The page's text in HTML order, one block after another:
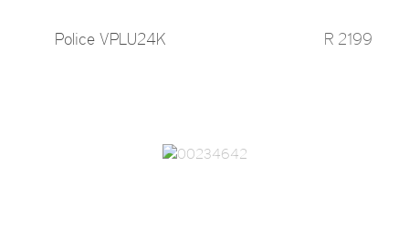
Police VPLU24K R 2199